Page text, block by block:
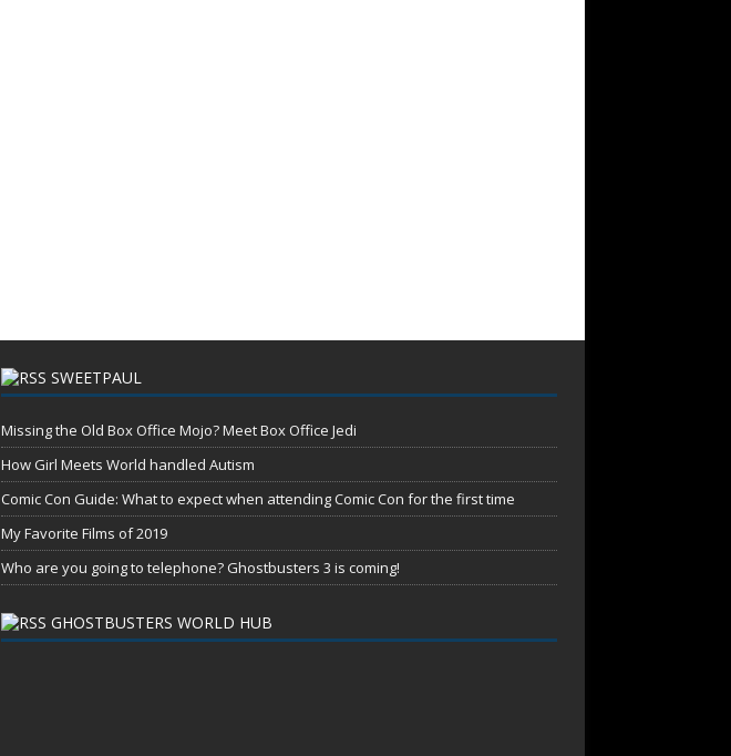
SWEETPAUL
Missing the Old Box Office Mojo? Meet Box Office Jedi
How Girl Meets World handled Autism
Comic Con Guide: What to expect when attending Comic Con for the first time
My Favorite Films of 2019
Who are you going to telephone? Ghostbusters 3 is coming!
GHOSTBUSTERS WORLD HUB